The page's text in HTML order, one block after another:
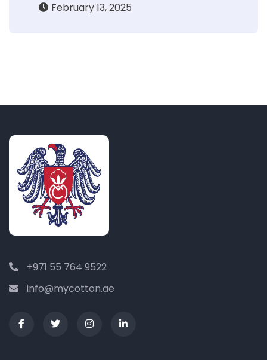
February 13, 2025
+971 55 764 9522
info@mycotton.ae